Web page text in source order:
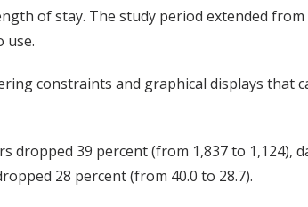
of stay. The study period extended
use.
constraints and graphical displays that
39 percent (from 1,837 to 1,124),
28 percent (from 40.0 to 28.7).